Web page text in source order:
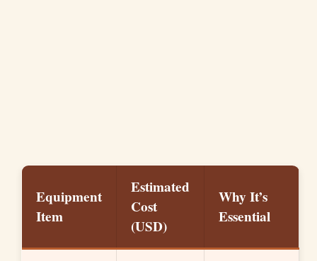
Equipment
Item
Estimated
Cost
(USD)
Why It’s
Essential